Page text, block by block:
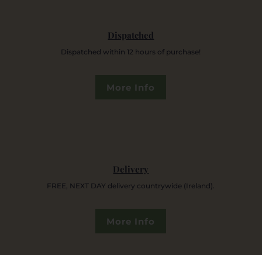
Dispatched
Dispatched within 12 hours of purchase!
More Info
Delivery
FREE, NEXT DAY delivery countrywide (Ireland).
More Info